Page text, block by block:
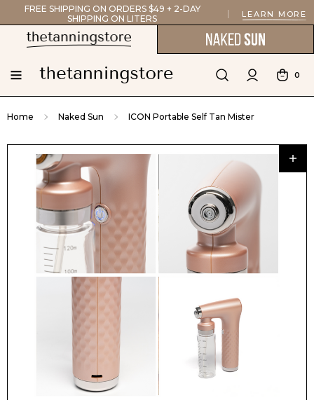
FREE SHIPPING ON ORDERS $49 + 2-DAY
SHIPPING ON LITERS
LEARN MORE
0
Home Naked Sun ICON Portable Self Tan Mister